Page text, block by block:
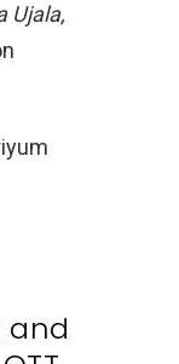
Ujala,
and